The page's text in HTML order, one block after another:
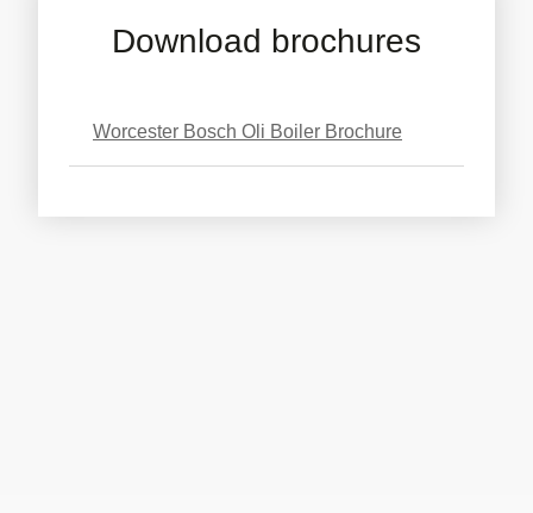
Download brochures
Worcester Bosch Oli Boiler Brochure